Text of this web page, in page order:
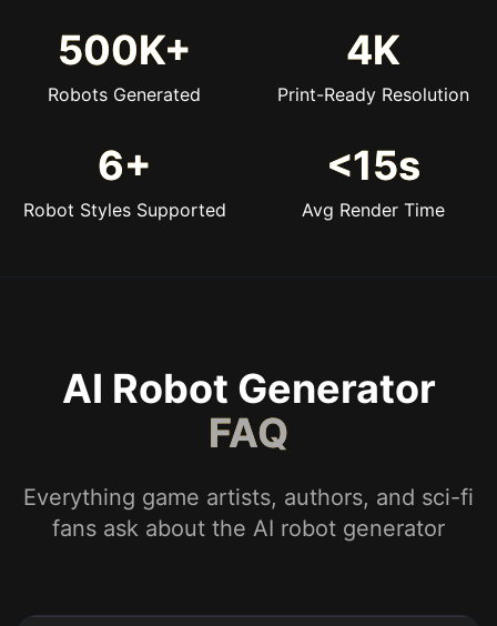
500K+
Robots Generated
4K
Print-Ready Resolution
6+
Robot Styles Supported
<15s
Avg Render Time
AI Robot Generator
FAQ
Everything game artists, authors, and sci-fi
fans ask about the AI robot generator